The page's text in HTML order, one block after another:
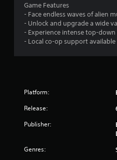
Game Features
- Face endless waves of alien
- Unlock and upgrade a wide
- Experience intense top-
- Local co-op support available
Platform:
Release:
Publisher:
Genres: